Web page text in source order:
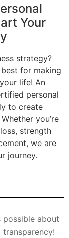
Your
strategy?
for making
life! An
personal
to create
you’re
strength
we are
journey.
possible about